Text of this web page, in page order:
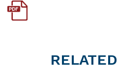
RELATED